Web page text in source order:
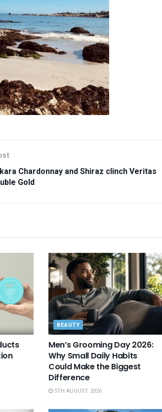
Chardonnay and Shiraz clinch Veritas
Gold
BEAUTY
Men’s Grooming Day 2026:
Why Small Daily Habits
Could Make the Biggest
Difference
5TH AUGUST 2026